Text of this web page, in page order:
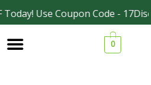
Use Coupon Code -
0